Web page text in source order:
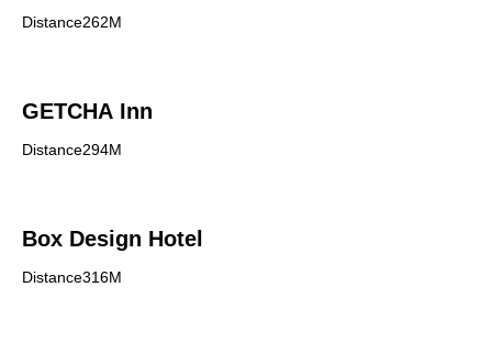
Distance262M
GETCHA Inn
Distance294M
Box Design Hotel
Distance316M